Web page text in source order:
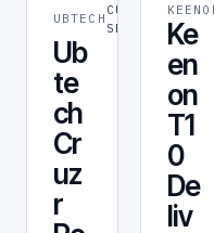
UBTECH
CUSTOMER
SERVICE
Ub
te
ch
Cr
uz
r
Ke
en
on
T1
0
De
liv